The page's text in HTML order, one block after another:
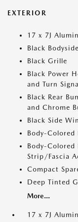
EXTERIOR
17 x 7J
Black
Black Grille
Black Power
and Turn
Black Rear
and Chrome
Black Side
Body-Colored
Body-Colored
Strip/Fascia
Compact
Deep Tinted
More...
17 x 7J